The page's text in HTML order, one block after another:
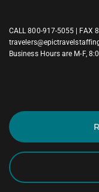
CALL800-917-5055 | FAX
Business Hours are M-F,